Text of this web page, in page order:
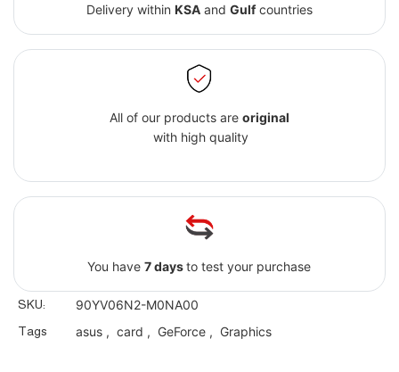
Delivery within KSAand Gulfcountries
All of our products are original
with high quality
You have7 daysto test your purchase
SKU: 90YV06N2-M0NA00
Tags asus, card , GeForce, Graphics